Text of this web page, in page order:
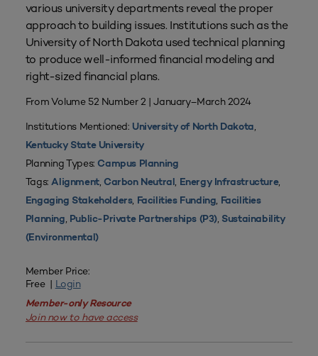
various university departments reveal the proper
approach to building issues. Institutions such as the
University of North Dakota used technical planning
to produce well-informed financial modeling and
right-sized financial plans.
From Volume 52 Number 2 | January–March 2024
Institutions Mentioned: University of North Dakota,
Kentucky State University
Planning Types: Campus Planning
Tags:Alignment, Carbon Neutral, Energy Infrastructure,
Engaging Stakeholders, Facilities Funding, Facilities
Planning, Public-Private Partnerships (P3), Sustainability
(Environmental)
Member Price:
Free | Login
Member-only Resource
Join now to have access